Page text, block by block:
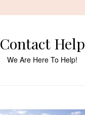
Contact Help
We Are Here To Help!